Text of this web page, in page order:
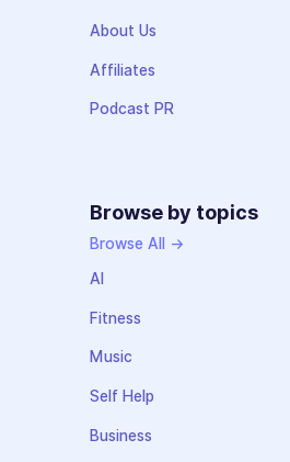
About Us
Affiliates
Podcast PR
Browse by topics
Browse All →
AI
Fitness
Music
Self Help
Business